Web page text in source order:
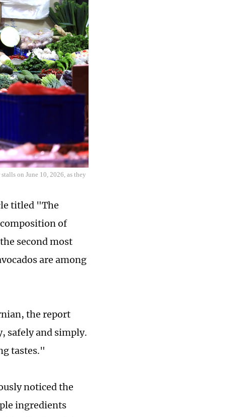
on June 10, 2026, as they
titled "The
of
second most
are among
the report
safely and simply.
tastes."
noticed the
ingredients